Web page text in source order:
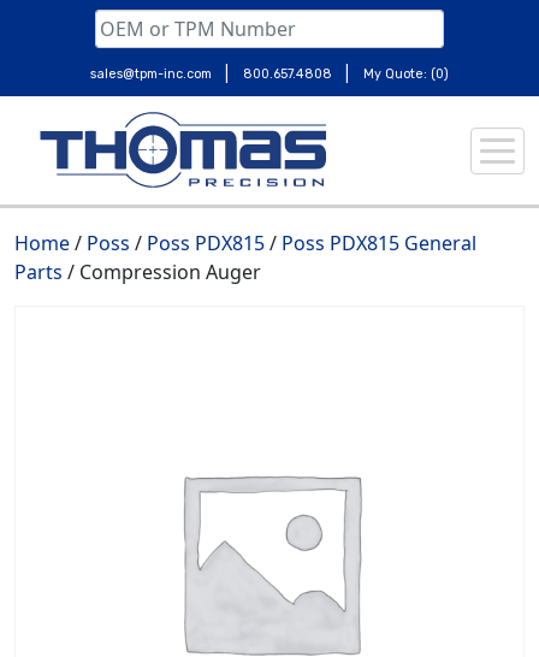
content
sales@tpm-inc.com | 800.657.4808 | My Quote: (0)
Home/ Poss / Poss PDX815/ Poss PDX815 General
Parts / Compression Auger